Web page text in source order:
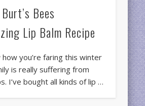
Bees
Lip Balm Recipe
how you’re faring this winter
is really suffering from
I’ve bought all kinds of lip …